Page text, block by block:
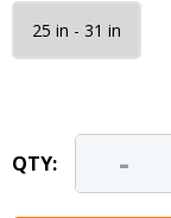
25 in - 31 in
QTY: -